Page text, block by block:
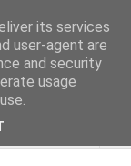
its services
user-agent are
and security
usage